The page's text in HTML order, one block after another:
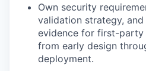
Own security
validation strategy,
evidence for first-
from early design
deployment.